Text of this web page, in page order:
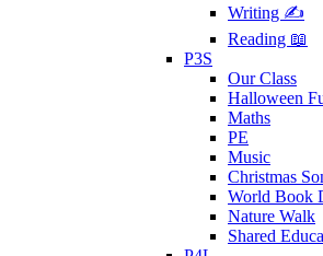
Writing ✍
Reading 📖
P3S
Our Class
Halloween
Maths
PE
Music
Christmas
World Book
Nature Walk
Shared